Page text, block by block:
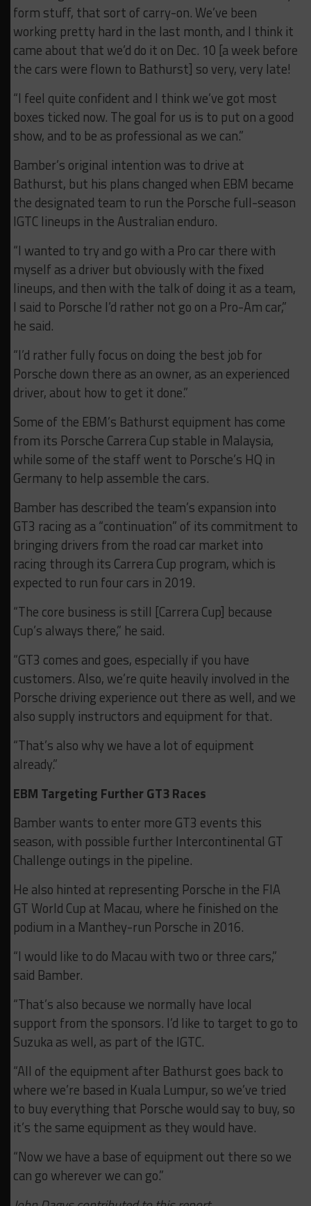
form stuff, that sort of carry-on. We’ve been
working pretty hard in the last month, and I think it
came about that we’d do it on Dec. 10 [a week before
the cars were flown to Bathurst] so very, very late!
“I feel quite confident and I think we’ve got most
boxes ticked now. The goal for us is to put on a good
show, and to be as professional as we can.”
Bamber’s original intention was to drive at
Bathurst, but his plans changed when EBM became
the designated team to run the Porsche full-season
IGTC lineups in the Australian enduro.
“I wanted to try and go with a Pro car there with
myself as a driver but obviously with the fixed
lineups, and then with the talk of doing it as a team,
I said to Porsche I’d rather not go on a Pro-Am car,”
he said.
“I’d rather fully focus on doing the best job for
Porsche down there as an owner, as an experienced
driver, about how to get it done.”
Some of the EBM’s Bathurst equipment has come
from its Porsche Carrera Cup stable in Malaysia,
while some of the staff went to Porsche’s HQ in
Germany to help assemble the cars.
Bamber has described the team’s expansion into
GT3 racing as a “continuation” of its commitment to
bringing drivers from the road car market into
racing through its Carrera Cup program, which is
expected to run four cars in 2019.
“The core business is still [Carrera Cup] because
Cup’s always there,” he said.
“GT3 comes and goes, especially if you have
customers. Also, we’re quite heavily involved in the
Porsche driving experience out there as well, and we
also supply instructors and equipment for that.
“That’s also why we have a lot of equipment
already.”
EBM Targeting Further GT3 Races
Bamber wants to enter more GT3 events this
season, with possible further Intercontinental GT
Challenge outings in the pipeline.
He also hinted at representing Porsche in the FIA
GT World Cup at Macau, where he finished on the
podium in a Manthey-run Porsche in 2016.
“I would like to do Macau with two or three cars,”
said Bamber.
“That’s also because we normally have local
support from the sponsors. I’d like to target to go to
Suzuka as well, as part of the IGTC.
“All of the equipment after Bathurst goes back to
where we’re based in Kuala Lumpur, so we’ve tried
to buy everything that Porsche would say to buy, so
it’s the same equipment as they would have.
“Now we have a base of equipment out there so we
can go wherever we can go.”